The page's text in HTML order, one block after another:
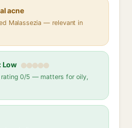
acne
Malassezia — relevant in
Low
rating 0/5 — matters for oily,